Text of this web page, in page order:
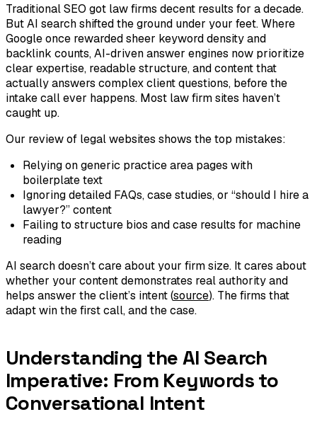
Traditional SEO got law firms decent results for a decade.
But AI search shifted the ground under your feet. Where
Google once rewarded sheer keyword density and
backlink counts, AI-driven answer engines now prioritize
clear expertise, readable structure, and content that
actuallyanswers complex client questions, before the
intake call ever happens. Most law firm sites haven’t
caught up.
Our review of legal websites shows the top mistakes:
Relying on generic practice area pages with
boilerplate text
Ignoring detailed FAQs, case studies, or “should I hire a
lawyer?” content
Failing to structure bios and case results for machine
reading
AI search doesn’t care about your firm size. It cares about
whether your content demonstrates real authority and
helps answer the client’s intent (source). The firms that
adapt win the first call, and the case.
Understanding the AI Search
Imperative: From Keywords to
Conversational Intent